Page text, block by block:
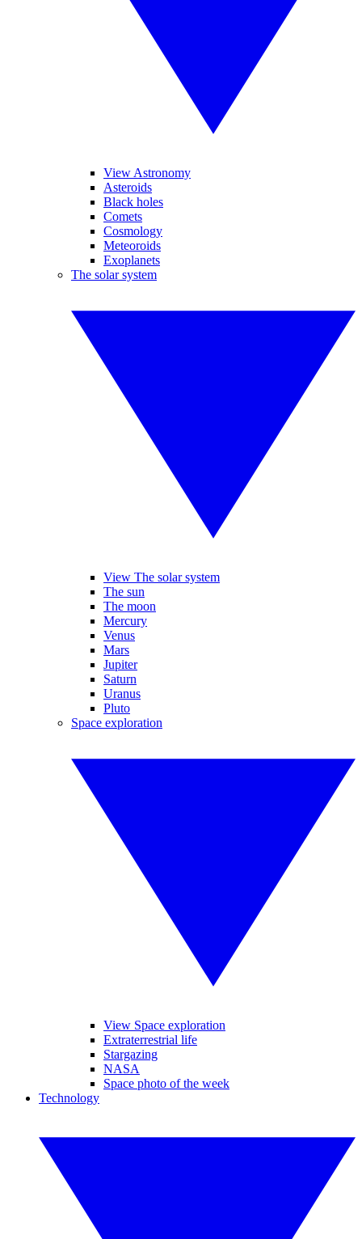
View Astronomy
Asteroids
Black holes
Comets
Cosmology
Meteoroids
Exoplanets
The solar system
View The solar system
The sun
The moon
Mercury
Venus
Mars
Jupiter
Saturn
Uranus
Pluto
Space exploration
View Space exploration
Extraterrestrial life
Stargazing
NASA
Space photo of the week
Technology